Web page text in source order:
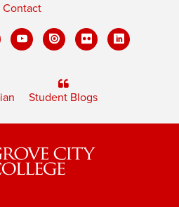
Contact
Student Blogs